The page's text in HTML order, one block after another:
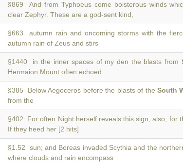
§869 And from Typhoeus come boisterous winds
clear Zephyr. These are a god-sent kind,
§663 autumn rain and oncoming storms with the
autumn rain of Zeus and stirs
§1440 in the inner spaces of my den the blasts from
Hermaion Mount often echoed
§385 Below Aegoceros before the blasts of the South
from the
§402 For often Night herself reveals this sign, also, for
If they heed her [2 hits]
§1.52 sun; and Boreas invaded Scythia and the
where clouds and rain encompass